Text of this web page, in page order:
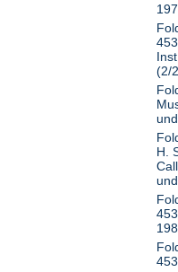
(2/
H.